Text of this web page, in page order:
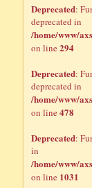
Deprecated:
deprecated in
/home/www/
on line294
Deprecated:
deprecated in
/home/www/
on line478
Deprecated:
in
/home/www/
on line 1031